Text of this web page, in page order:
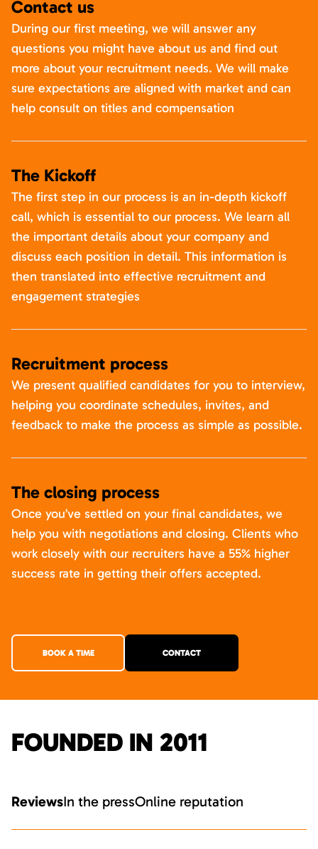
Contact us
During our first meeting, we will answer any
questions you might have about us and find out
more about your recruitment needs. We will make
sure expectations are aligned with market and can
help consult on titles and compensation
The Kickoff
The first step in our process is an in-depth kickoff
call, which is essential to our process. We learn all
the important details about your company and
discuss each position in detail. This information is
then translated into effective recruitment and
engagement strategies
Recruitment process
We present qualified candidates for you to interview,
helping you coordinate schedules, invites, and
feedback to make the process as simple as possible.
The closing process
Once you’ve settled on your final candidates, we
help you with negotiations and closing. Clients who
work closely with our recruiters have a 55% higher
success rate in getting their offers accepted.
BOOK A TIME CONTACT
FOUNDED IN 2011
ReviewsIn the pressOnline reputation